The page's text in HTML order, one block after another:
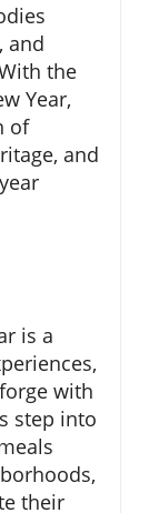
and
the
Year,
of
and
is a
with
step into
their